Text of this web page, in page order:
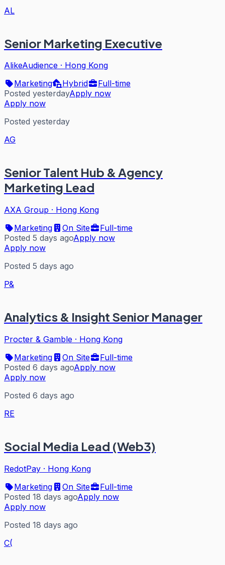
AL
Senior Marketing Executive
AlikeAudience · Hong Kong
Marketing
Hybrid
Full-time
Posted yesterdayApply now
Apply now
Posted yesterday
AG
Senior Talent Hub & Agency
Marketing Lead
AXA Group · Hong Kong
Marketing
On Site
Full-time
Posted 5 days agoApply now
Apply now
Posted 5 days ago
P&
Analytics & Insight Senior Manager
Procter & Gamble · Hong Kong
Marketing
On Site
Full-time
Posted 6 days agoApply now
Apply now
Posted 6 days ago
RE
Social Media Lead (Web3)
RedotPay · Hong Kong
Marketing
On Site
Full-time
Posted 18 days agoApply now
Apply now
Posted 18 days ago
C(